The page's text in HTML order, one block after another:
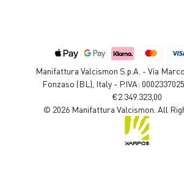
Manifattura Valcismon S.p.A. - Via
Fonzaso (BL), Italy - P.IVA:
€2.349.323,00
© 2026 Manifattura Valcismon. All